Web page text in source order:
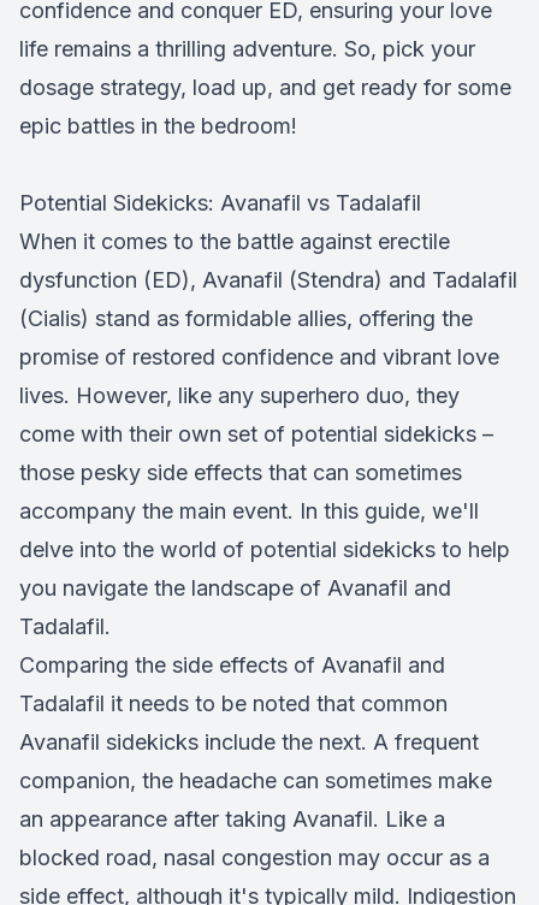
confidence and conquer ED, ensuring your love
life remains a thrilling adventure. So, pick your
dosage strategy, load up, and get ready for some
epic battles in the bedroom!
Potential Sidekicks: Avanafil vs Tadalafil
When it comes to the battle against erectile
dysfunction (ED), Avanafil (Stendra) and Tadalafil
(Cialis) stand as formidable allies, offering the
promise of restored confidence and vibrant love
lives. However, like any superhero duo, they
come with their own set of potential sidekicks –
those pesky side effects that can sometimes
accompany the main event. In this guide, we'll
delve into the world of potential sidekicks to help
you navigate the landscape of Avanafil and
Tadalafil.
Comparing the side effects of Avanafil and
Tadalafil it needs to be noted that common
Avanafil sidekicks include the next. A frequent
companion, the headache can sometimes make
an appearance after taking Avanafil. Like a
blocked road, nasal congestion may occur as a
side effect, although it's typically mild. Indigestion